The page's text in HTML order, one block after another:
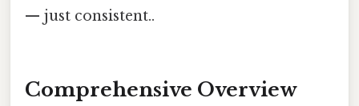
— just consistent..
Comprehensive Overview